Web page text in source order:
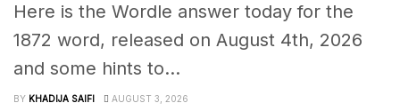
Here is the Wordle answer today for the
1872 word, released on August 4th, 2026
and some hints to...
BY KHADIJA SAIFI AUGUST 3, 2026